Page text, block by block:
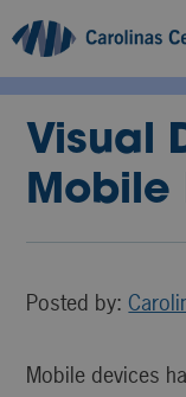
Visual
Mobile
Posted by:
Mobile devices